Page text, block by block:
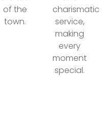
of the
town.
charismatic
service,
making
every
moment
special.